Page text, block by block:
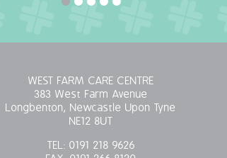
WEST FARM CARE CENTRE
383 West Farm Avenue
Longbenton, Newcastle Upon Tyne
NE12 8UT
TEL: 0191 218 9626